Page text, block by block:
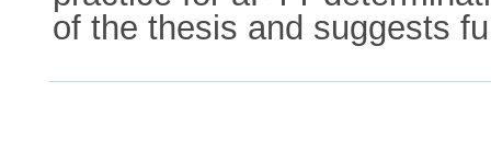
of the thesis and suggests